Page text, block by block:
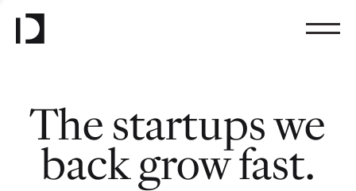
The startups we
back grow fast.